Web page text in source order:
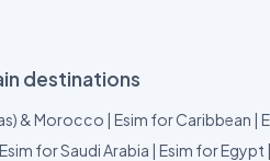
destinations
& Morocco | Esim for Caribbean |
Esim for Saudi Arabia | Esim for Egypt |